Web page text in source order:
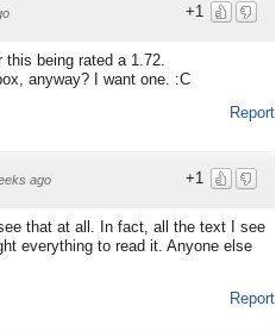
+1
this being rated a 1.72.
anyway? I want one. :C
Report
+1
ago
that at all. In fact, all the text I see
everything to read it. Anyone else
Report